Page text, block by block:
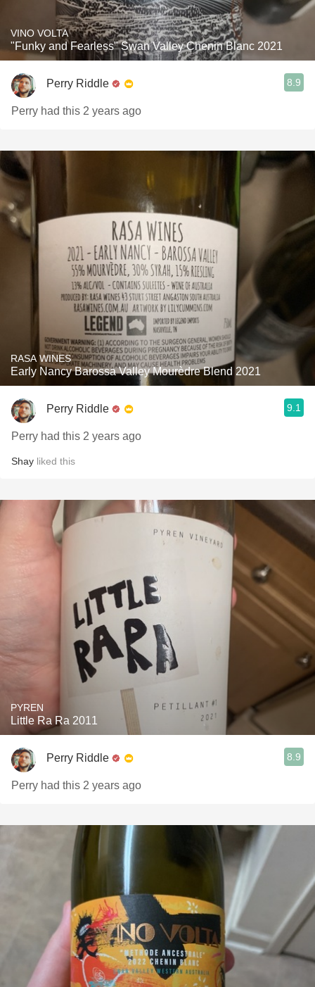
VINO VOLTA
"Funky and Fearless" Swan Valley Chenin Blanc 2021
Perry Riddle 8.9
Perry had this 2 years ago
RASA WINES
Early Nancy Barossa Valley Mourèdre Blend 2021
Perry Riddle 9.1
Perry had this 2 years ago
Shay liked this
PYREN
Little Ra Ra 2011
Perry Riddle 8.9
Perry had this 2 years ago